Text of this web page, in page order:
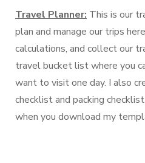
Travel Planner: This is our
plan and manage our trips
calculations, and collect our
travel bucket list where you
want to visit one day. I also
checklist and packing
when you download my